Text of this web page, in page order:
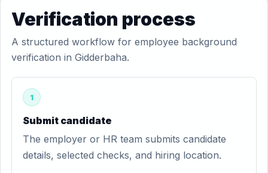
Verification process
A structured workflow for employee background
verification in Gidderbaha.
1
Submit candidate
The employer or HR team submits candidate
details, selected checks, and hiring location.